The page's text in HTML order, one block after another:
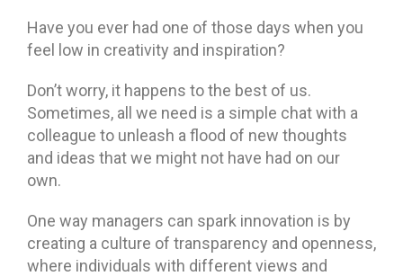
Have you ever had one of those days when you
feel low in creativity and inspiration?
Don’t worry, it happens to the best of us.
Sometimes, all we need is a simple chat with a
colleague to unleash a flood of new thoughts
and ideas that we might not have had on our
own.
One way managers can spark innovation is by
creating a culture of transparency and openness,
where individuals with different views and